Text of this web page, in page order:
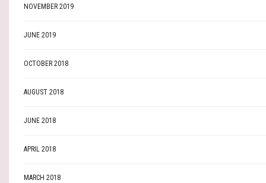
NOVEMBER 2019
JUNE 2019
OCTOBER 2018
AUGUST 2018
JUNE 2018
APRIL 2018
MARCH 2018